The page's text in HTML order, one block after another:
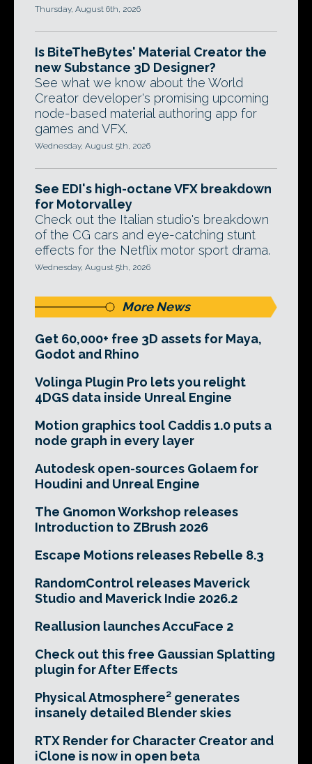
Thursday, August 6th, 2026
Is BiteTheBytes' Material Creator the
new Substance 3D Designer?
See what we know about the World
Creator developer's promising upcoming
node-based material authoring app for
games and VFX.
Wednesday, August 5th, 2026
See EDI's high-octane VFX breakdown
for Motorvalley
Check out the Italian studio's breakdown
of the CG cars and eye-catching stunt
effects for the Netflix motor sport drama.
Wednesday, August 5th, 2026
More News
Get 60,000+ free 3D assets for Maya,
Godot and Rhino
Volinga Plugin Pro lets you relight
4DGS data inside Unreal Engine
Motion graphics tool Caddis 1.0 puts a
node graph in every layer
Autodesk open-sources Golaem for
Houdini and Unreal Engine
The Gnomon Workshop releases
Introduction to ZBrush 2026
Escape Motions releases Rebelle 8.3
RandomControl releases Maverick
Studio and Maverick Indie 2026.2
Reallusion launches AccuFace 2
Check out this free Gaussian Splatting
plugin for After Effects
Physical Atmosphere² generates
insanely detailed Blender skies
RTX Render for Character Creator and
iClone is now in open beta